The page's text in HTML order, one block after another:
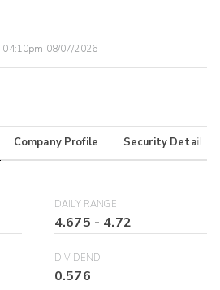
04:10pm 08/07/2026
Company Profile Security Details
DAILY RANGE
4.675 - 4.72
DIVIDEND
0.576